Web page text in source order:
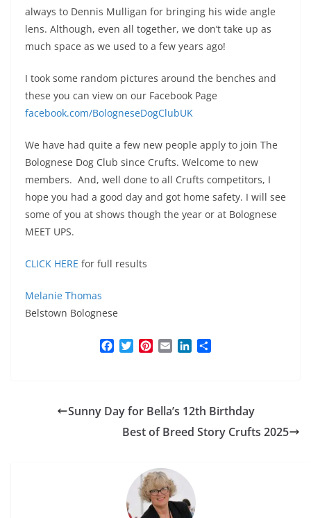
always to Dennis Mulligan for bringing his wide angle
lens. Although, even all together, we don’t take up as
much space as we used to a few years ago!
I took some random pictures around the benches and
these you can view on our Facebook Page
facebook.com/BologneseDogClubUK
We have had quite a few new people apply to join The
Bolognese Dog Club since Crufts. Welcome to new
members. And, well done to all Crufts competitors, I
hope you had a good day and got home safety. I will see
some of you at shows though the year or at Bolognese
MEET UPS.
CLICK HERE for full results
Melanie Thomas
Belstown Bolognese
o
T
e
r
P
r
e
E
d
I
Sunny Day for Bella’s 12th Birthday
Best of Breed Story Crufts 2025